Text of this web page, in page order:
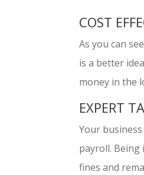
COST
As you can
is a better
money in the
EXPERT
Your
payroll.
fines and